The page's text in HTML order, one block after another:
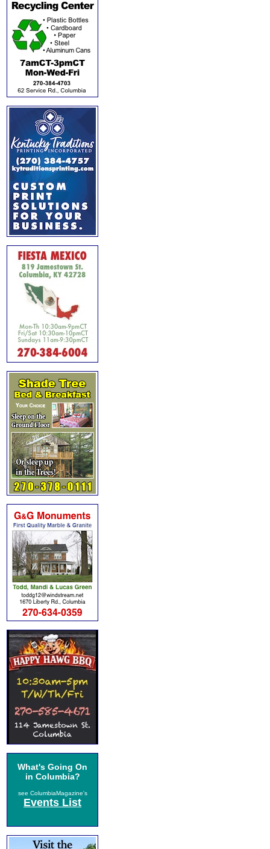
What's Going On
in Columbia?
see ColumbiaMagazine's
Events List